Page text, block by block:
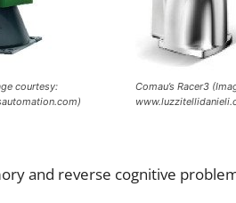
courtesy:
Comau’s Racer3
and reverse cognitive